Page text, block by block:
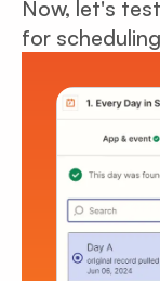
Now, let's
for